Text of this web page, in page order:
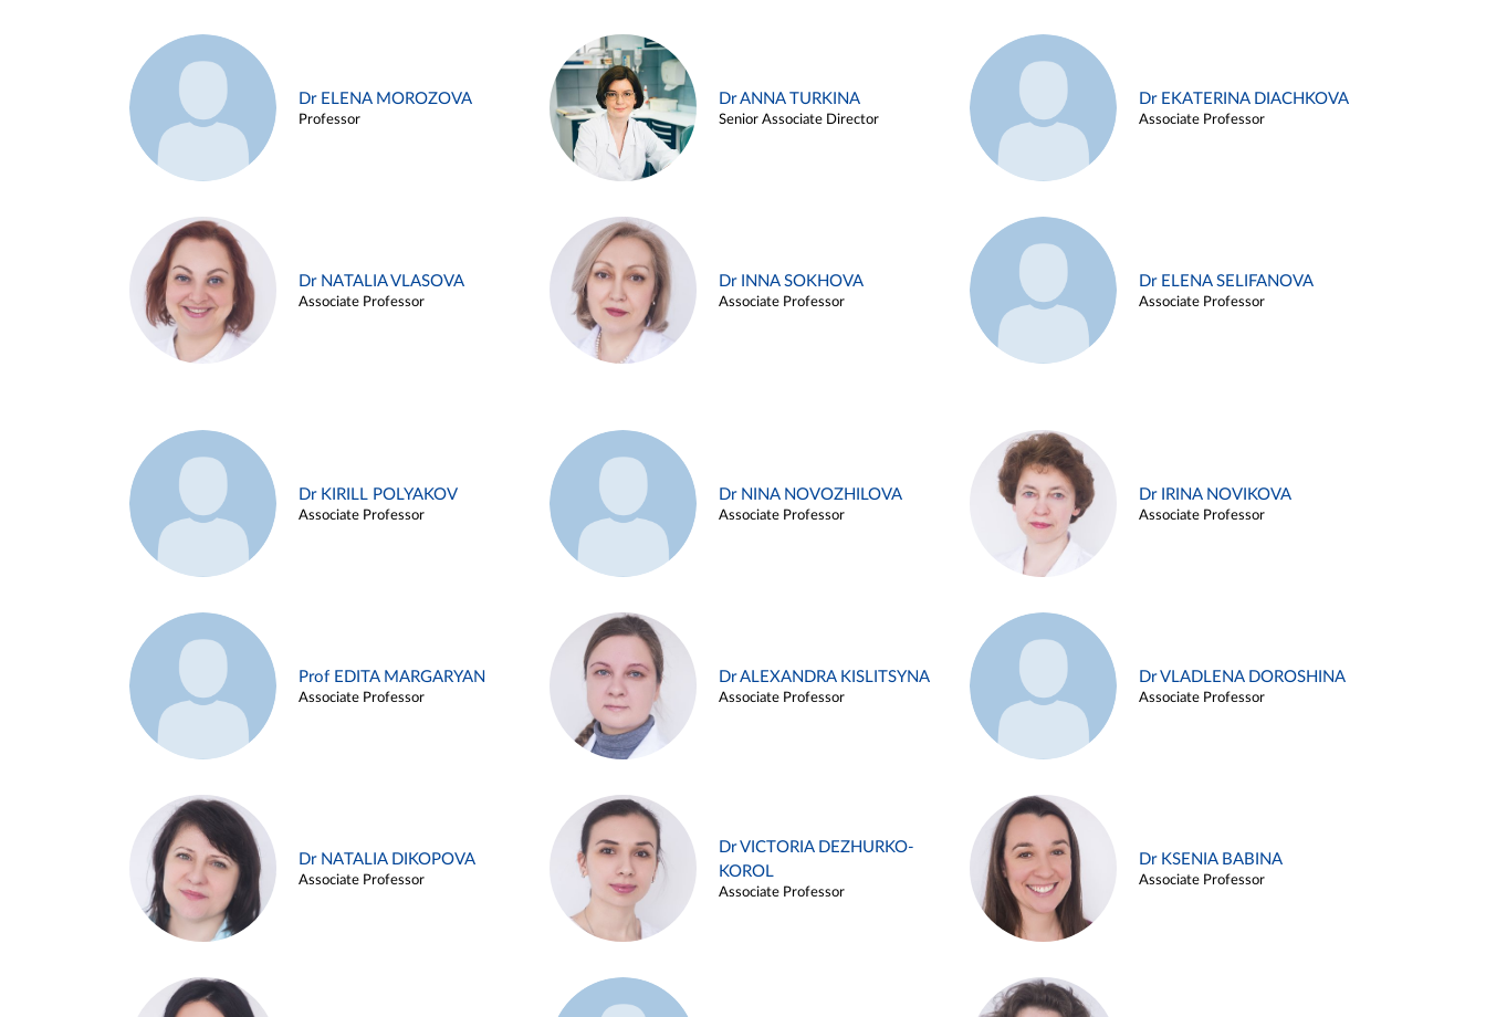
Dr ELENA MOROZOVA
Professor
Dr ANNA TURKINA
Senior Associate Director
Dr EKATERINA DIACHKOVA
Associate Professor
Dr NATALIA VLASOVA
Associate Professor
Dr INNA SOKHOVA
Associate Professor
Dr ELENA SELIFANOVA
Associate Professor
Dr KIRILL POLYAKOV
Associate Professor
Dr NINA NOVOZHILOVA
Associate Professor
Dr IRINA NOVIKOVA
Associate Professor
Prof EDITA MARGARYAN
Associate Professor
Dr ALEXANDRA KISLITSYNA
Associate Professor
Dr VLADLENA DOROSHINA
Associate Professor
Dr NATALIA DIKOPOVA
Associate Professor
Dr VICTORIA DEZHURKO-
KOROL
Associate Professor
Dr KSENIA BABINA
Associate Professor